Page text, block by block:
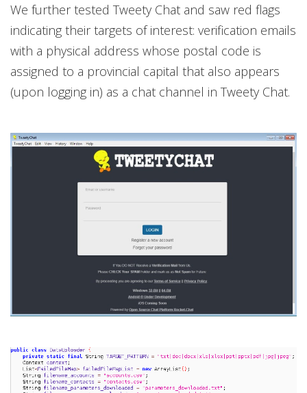
We further tested Tweety Chat and saw red flags
indicating their targets of interest: verification emails
with a physical address whose postal code is
assigned to a provincial capital that also appears
(upon logging in) as a chat channel in Tweety Chat.